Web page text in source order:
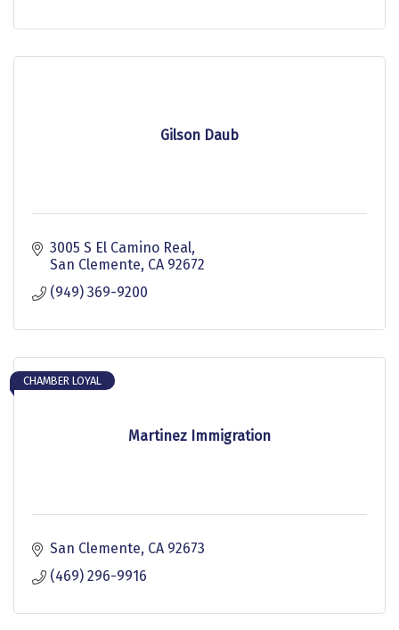
Gilson Daub
3005 S El Camino Real
San Clemente CA 92672
(949) 369-9200
Martinez Immigration
CHAMBER LOYAL
San Clemente CA 92673
(469) 296-9916